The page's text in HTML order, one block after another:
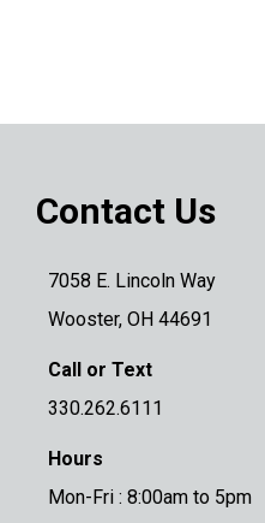
Contact Us
7058 E. Lincoln Way
Wooster, OH 44691
Call or Text
330.262.6111
Hours
Mon-Fri : 8:00am to 5pm